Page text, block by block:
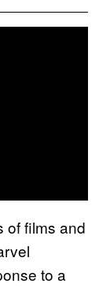
of films and
to a